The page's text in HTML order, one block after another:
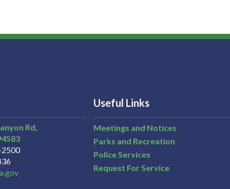
Rd,
2500
Useful Links
Meetings and Notices
Parks and Recreation
Police Services
Request For Service